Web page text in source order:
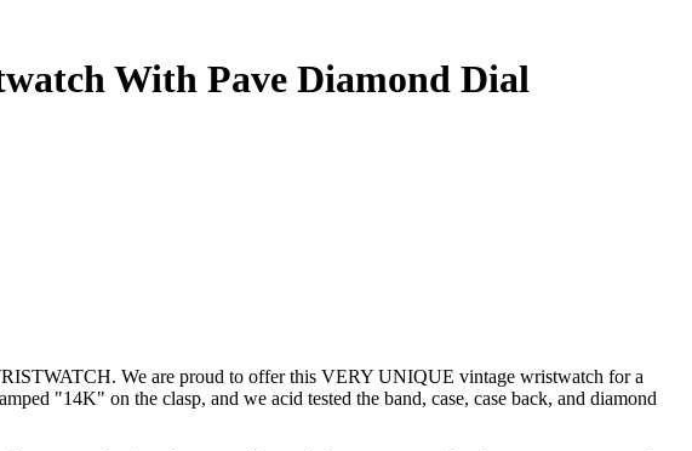
With Pave Diamond Dial
We are proud to offer this VERY UNIQUE vintage wristwatch for a
"14K" on the clasp, and we acid tested the band, case, case back, and diamond